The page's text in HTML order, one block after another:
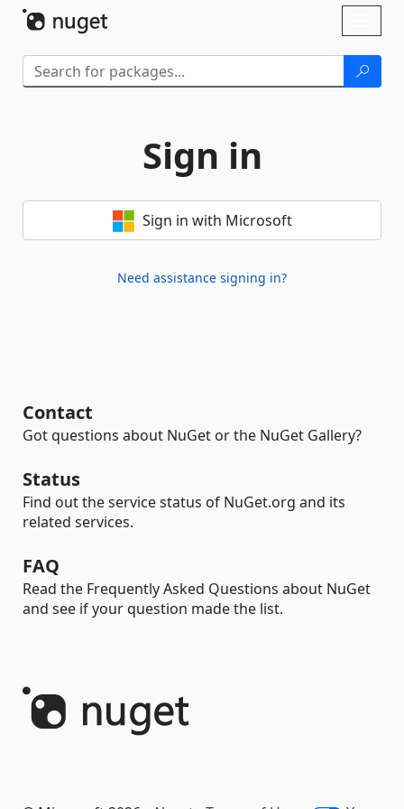
Sign in
Sign in with Microsoft
Need assistance signing in?
Contact
Got questions about NuGet or the NuGet Gallery?
Status
Find out the service status of NuGet.org and its
related services.
FAQ
Read the Frequently Asked Questions about NuGet
and see if your question made the list.